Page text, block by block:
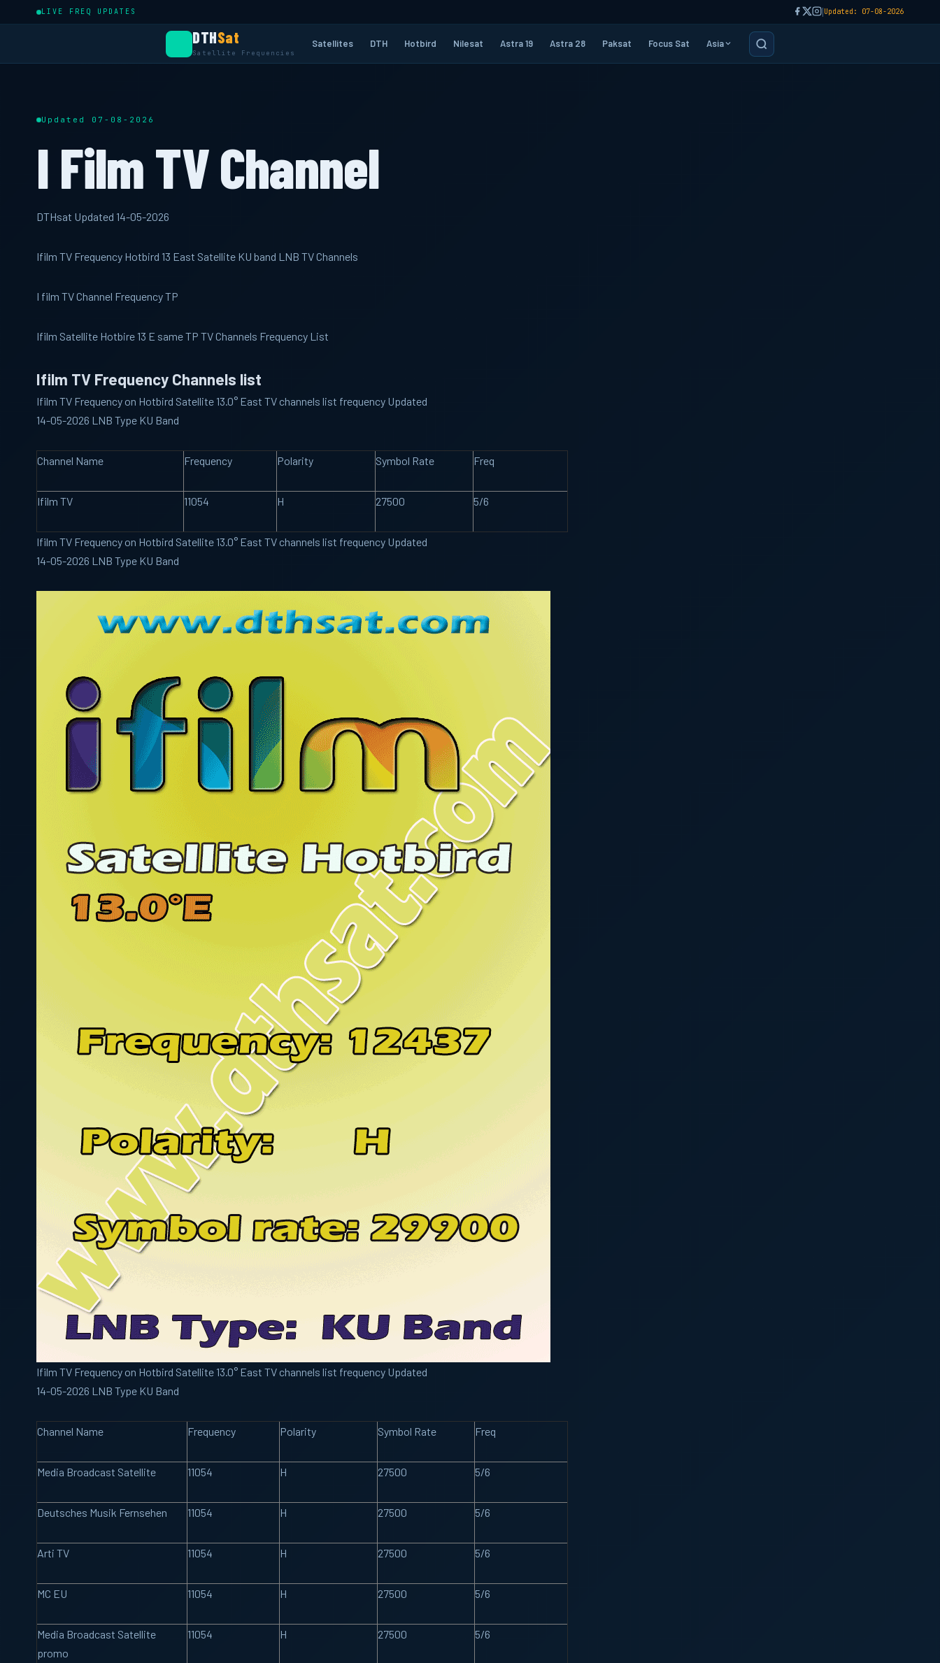
LIVE FREQ UPDATES |Updated: 07-08-2026
DTHSat
Satellite Frequencies
Satellites DTH Hotbird Nilesat Astra 19 Astra 28 Paksat Focus Sat Asia
Updated 07-08-2026
I Film TV Channel
DTHsat Updated 14-05-2026
Ifilm TV Frequency Hotbird 13 East Satellite KU band LNB TV Channels
I film TV Channel Frequency TP
Ifilm Satellite Hotbire 13 E same TP TV Channels Frequency List
Ifilm TV Frequency Channels list
Ifilm TV Frequency on Hotbird Satellite 13.0° East TV channels list frequency Updated
14-05-2026 LNB Type KU Band
Channel Name Frequency Polarity Symbol Rate Freq
Ifilm TV 11054 H 27500 5/6
Ifilm TV Frequency on Hotbird Satellite 13.0° East TV channels list frequency Updated
14-05-2026 LNB Type KU Band
Ifilm TV Frequency on Hotbird Satellite 13.0° East TV channels list frequency Updated
14-05-2026 LNB Type KU Band
Channel Name Frequency Polarity Symbol Rate Freq
Media Broadcast Satellite 11054 H 27500 5/6
Deutsches Musik Fernsehen 11054 H 27500 5/6
Arti TV 11054 H 27500 5/6
MC EU 11054 H 27500 5/6
Media Broadcast Satellite
promo
11054 H 27500 5/6